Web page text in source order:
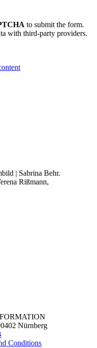
to submit the form.
with third-party providers.
Nürnberg
Conditions